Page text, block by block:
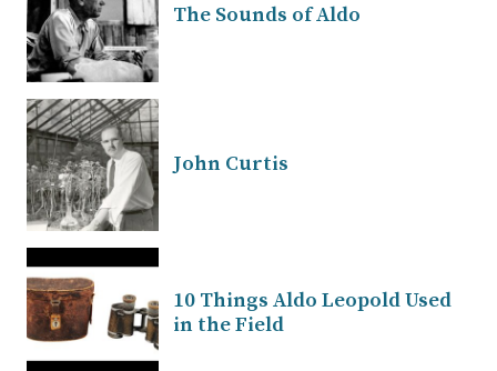
The Sounds of Aldo
John Curtis
10 Things Aldo Leopold Used
in the Field